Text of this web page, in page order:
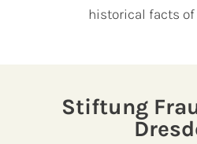
historical facts of
Stiftung